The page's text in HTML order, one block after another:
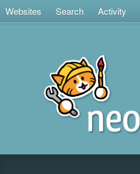
Websites Search Activity